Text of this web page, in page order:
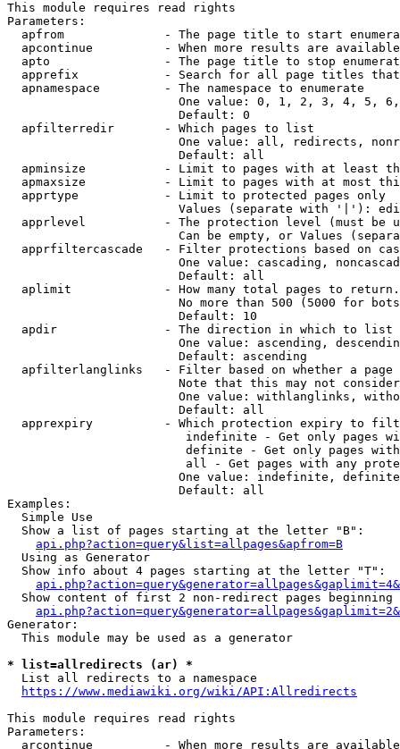
This module requires read rights
Parameters:
apfrom              - The page title to start
apcontinue          - When more results are
apto                - The page title to stop
apprefix            - Search for all page titles
  apnamespace         - The namespace to enumerate
One value: 0, 1, 2, 3, 4, 5,
                        Default: 0
  apfilterredir       - Which pages to list
One value: all, redirects,
                        Default: all
apminsize           - Limit to pages with at least
apmaxsize           - Limit to pages with at most
  apprtype            - Limit to protected pages only
Values (separate with '|'):
apprlevel           - The protection level (must be
Can be empty, or Values
apprfiltercascade   - Filter protections based on
One value: cascading,
                        Default: all
  aplimit             - How many total pages to return.
No more than 500 (5000 for
                        Default: 10
  apdir               - The direction in which to list
One value: ascending,
                        Default: ascending
apfilterlanglinks   - Filter based on whether a page
Note that this may not
One value: withlanglinks,
                        Default: all
apprexpiry          - Which protection expiry to
indefinite - Get only pages
definite - Get only pages
all - Get pages with any
One value: indefinite,
                        Default: all
Examples:
  Simple Use
  Show a list of pages starting at the letter "B":
api.php?action=query&list=allpages&apfrom=B
  Using as Generator
  Show info about 4 pages starting at the letter "T":
Show content of first 2 non-redirect pages beginning
Generator:
  This module may be used as a generator
* list=allredirects (ar) *
  List all redirects to a namespace
https://www.mediawiki.org/wiki/API:Allredirects
This module requires read rights
Parameters:
arcontinue          - When more results are